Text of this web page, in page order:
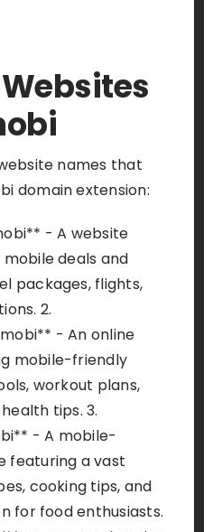
names that
domain extension:
- A website
deals and
packages, flights,
2.
- An online
mobile-friendly
workout plans,
tips. 3.
- A mobile-
featuring a vast
cooking tips, and
for food enthusiasts.